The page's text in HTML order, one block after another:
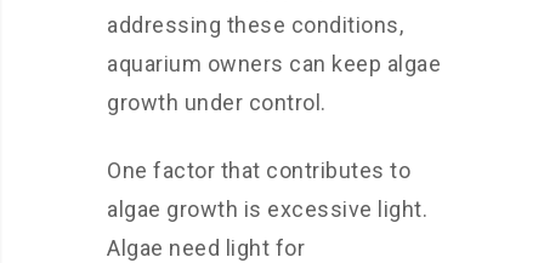
addressing these conditions,
aquarium owners can keep algae
growth under control.
One factor that contributes to
algae growth is excessive light.
Algae need light for